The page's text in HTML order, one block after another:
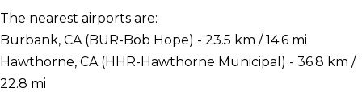
The nearest airports are:
Burbank, CA (BUR-Bob Hope) - 23.5 km / 14.6 mi
Hawthorne, CA (HHR-Hawthorne Municipal) - 36.8 km /
22.8 mi